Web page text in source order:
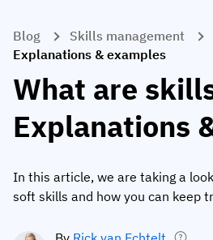
Skills matrix
Skills matrix
Competency management
AI skills merge
Workforce
By industry
Aerospace manufacturing
Food and beverage
Logistics and supply chain
Manufacturing
GKD Group
TKF
Food & Beverage
JDE Peet’s
Learn
AG5 blog
Partner program
Webinars
Blog Skills management
Explanations & examples
What are
Explanations
In this article, we are taking a
soft skills and how you can keep